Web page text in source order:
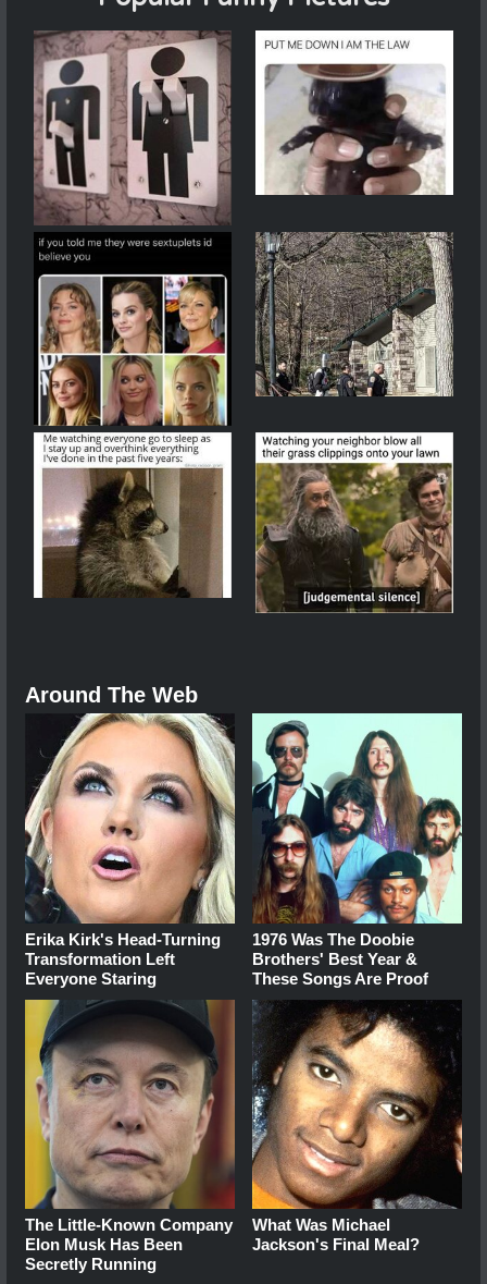
Around The Web
Erika Kirk's Head-Turning
Transformation Left
Everyone Staring
1976 Was The Doobie
Brothers' Best Year &
These Songs Are Proof
The Little-Known Company
Elon Musk Has Been
Secretly Running
What Was Michael
Jackson's Final Meal?